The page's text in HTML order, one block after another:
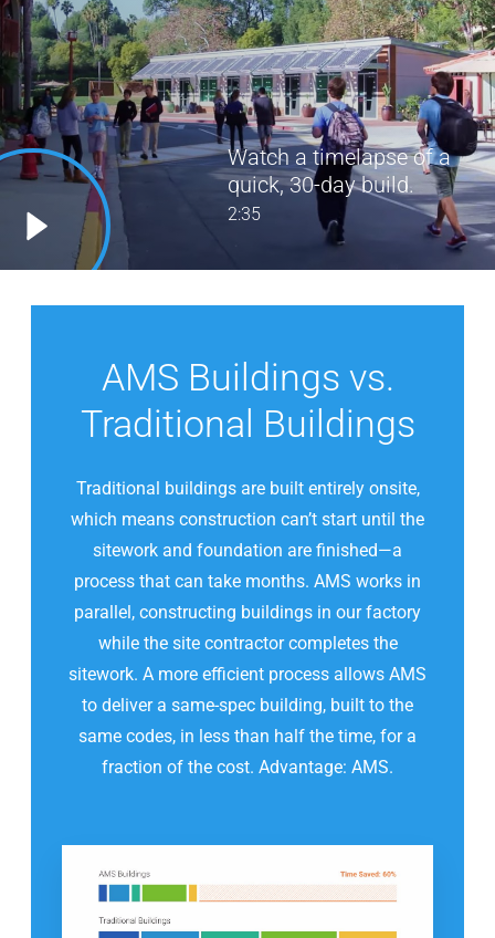
Watch a timelapse of a
quick, 30-day build.
2:35
AMS Buildings vs.
Traditional Buildings
Traditional buildings are built entirely onsite,
which means construction can’t start until the
sitework and foundation are finished—a
process that can take months. AMS works in
parallel, constructing buildings in our factory
while the site contractor completes the
sitework. A more efficient process allows AMS
to deliver a same-spec building, built to the
same codes, in less than half the time, for a
fraction of the cost. Advantage: AMS.